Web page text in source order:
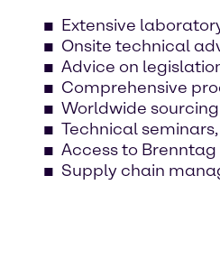
Extensive
Onsite technical
Advice on
Comprehensive
Worldwide
Technical
Access to
Supply chain